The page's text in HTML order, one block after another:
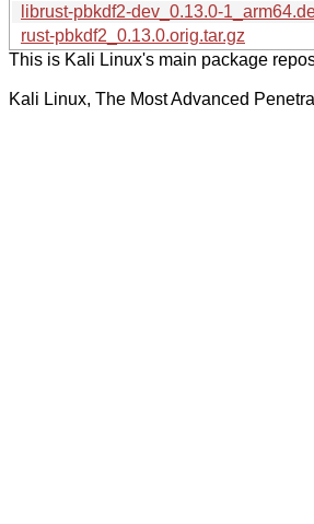
librust-pbkdf2-dev_0.13.0-
rust-pbkdf2_0.13.0.orig.tar.gz
This is Kali Linux's main package
Kali Linux, The Most Advanced